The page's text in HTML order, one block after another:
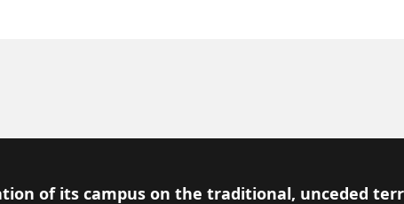
of its campus on the traditional, unceded